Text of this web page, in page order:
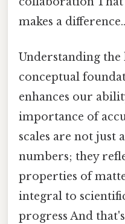
makes a difference..
Understanding
conceptual
enhances our
importance of
scales are not just
numbers; they
properties of
integral to
progress And